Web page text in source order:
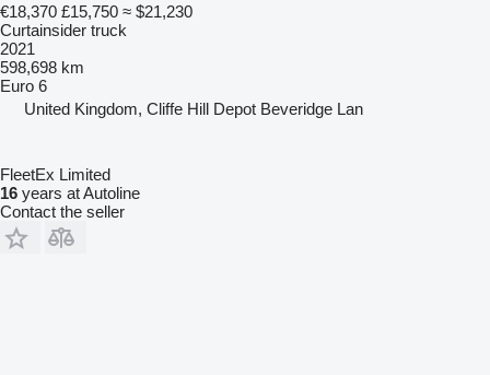
€18,370 £15,750 ≈ $21,230
Curtainsider truck
2021
598,698 km
Euro 6
United Kingdom, Cliffe Hill Depot Beveridge Lan
FleetEx Limited
16 years at Autoline
Contact the seller